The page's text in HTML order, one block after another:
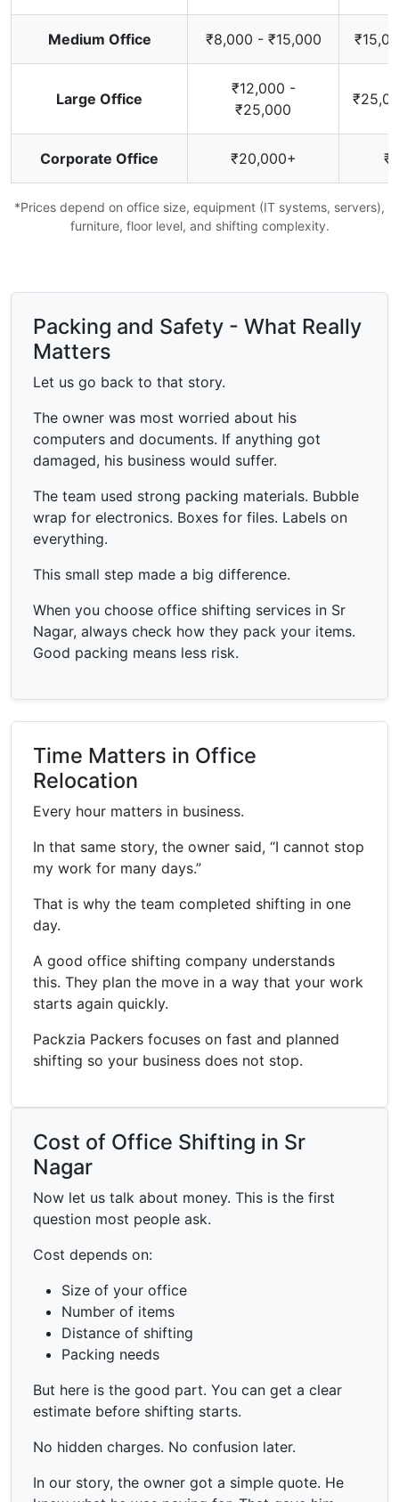
Medium Office ₹8,000 - ₹15,000
Large Office
₹12,000 -
₹25,000
Corporate Office ₹20,000+
*Prices depend on office size, equipment (IT systems, servers),
furniture, floor level, and shifting complexity.
Packing and Safety - What Really
Matters
Let us go back to that story.
The owner was most worried about his
computers and documents. If anything got
damaged, his business would suffer.
The team used strong packing materials. Bubble
wrap for electronics. Boxes for files. Labels on
everything.
This small step made a big difference.
When you choose office shifting services in Sr
Nagar, always check how they pack your items.
Good packing means less risk.
Time Matters in Office
Relocation
Every hour matters in business.
In that same story, the owner said, “I cannot stop
my work for many days.”
That is why the team completed shifting in one
day.
A good office shifting company understands
this. They plan the move in a way that your work
starts again quickly.
Packzia Packers focuses on fast and planned
shifting so your business does not stop.
Cost of Office Shifting in Sr
Nagar
Now let us talk about money. This is the first
question most people ask.
Cost depends on:
Size of your office
Number of items
Distance of shifting
Packing needs
But here is the good part. You can get a clear
estimate before shifting starts.
No hidden charges. No confusion later.
In our story, the owner got a simple quote. He